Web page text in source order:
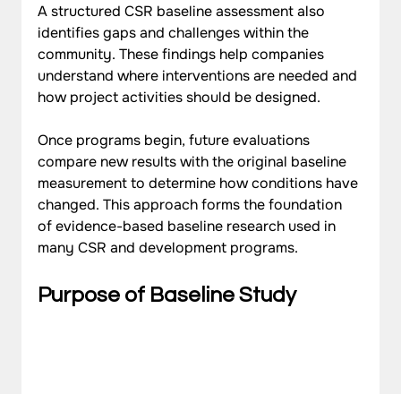
A structured CSR baseline assessment also
identifies gaps and challenges within the
community. These findings help companies
understand where interventions are needed and
how project activities should be designed.
Once programs begin, future evaluations
compare new results with the original baseline
measurement to determine how conditions have
changed. This approach forms the foundation
of evidence-based baseline research used in
many CSR and development programs.
Purpose of Baseline Study